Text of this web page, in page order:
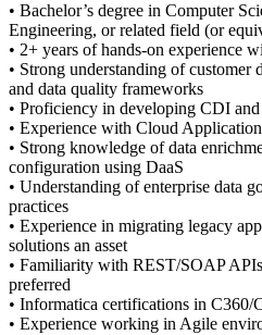
• Bachelor’s degree in Computer
Engineering, or related field (or
• 2+ years of hands-on experience
• Strong understanding of customer
and data quality frameworks
• Proficiency in developing CDI
• Experience with Cloud
• Strong knowledge of data
configuration using DaaS
• Understanding of enterprise data
practices
• Experience in migrating legacy
solutions an asset
• Familiarity with REST/SOAP
preferred
• Informatica certifications in
• Experience working in Agile